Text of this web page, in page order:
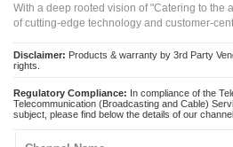
With a deep rooted vision of "Catering to
of cutting-edge technology and customer-
Disclaimer: Products & warranty by 3rd Party
rights.
Regulatory Compliance: In compliance of the
Telecommunication (Broadcasting and Cable)
subject, please find below the details of our